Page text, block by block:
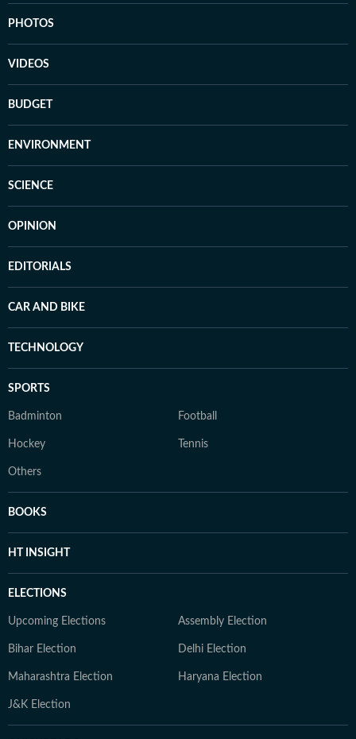
PHOTOS
VIDEOS
BUDGET
ENVIRONMENT
SCIENCE
OPINION
EDITORIALS
CAR AND BIKE
TECHNOLOGY
SPORTS
Badminton Football
Hockey Tennis
Others
BOOKS
HT INSIGHT
ELECTIONS
Upcoming Elections Assembly Election
Bihar Election Delhi Election
Maharashtra Election Haryana Election
J&K Election